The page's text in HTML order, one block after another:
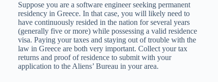
Suppose you are a software engineer seeking permanent
residency in Greece. In that case, you will likely need to
have continuously resided in the nation for several years
(generally five or more) while possessing a valid residence
visa. Paying your taxes and staying out of trouble with the
law in Greece are both very important. Collect your tax
returns and proof of residence to submit with your
application to the Aliens’ Bureau in your area.